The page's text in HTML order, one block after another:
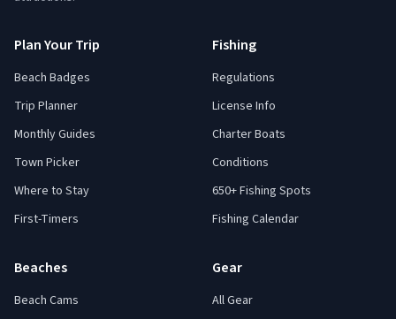
Plan Your Trip
Beach Badges
Trip Planner
Monthly Guides
Town Picker
Where to Stay
First-Timers
Fishing
Regulations
License Info
Charter Boats
Conditions
650+ Fishing Spots
Fishing Calendar
Beaches
Beach Cams
Gear
All Gear